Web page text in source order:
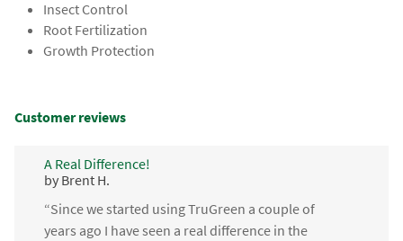
Insect Control
Root Fertilization
Growth Protection
Customer reviews
A Real Difference!
by Brent H.
“Since we started using TruGreen a couple of
years ago I have seen a real difference in the